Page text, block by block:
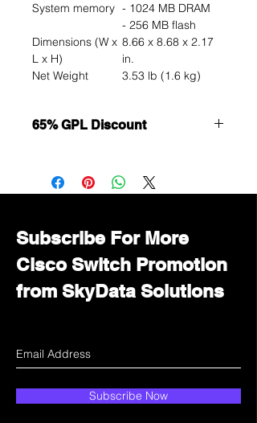
System memory - 1024 MB DRAM
- 256 MB flash
Dimensions (W x
L x H)
8.66 x 8.68 x 2.17
in.
Net Weight
3.53 lb (1.6 kg)
65% GPL Discount
Immediately contact our sales
department for wholesale prices!
Subscribe For More
Cisco Switch Promotion
from SkyData Solutions
Subscribe Now